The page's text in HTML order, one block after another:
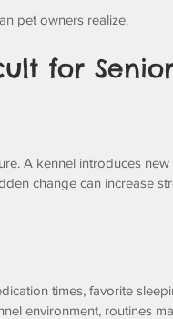
pet owners realize.
for
A kennel introduces new
change can increase
times, favorite
environment, routines